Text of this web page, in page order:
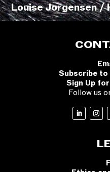
Louise Jorgensen /
Subscribe
Sign Up
Follow us